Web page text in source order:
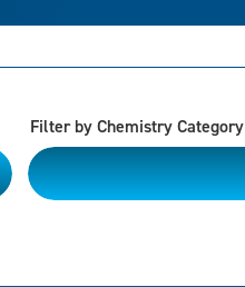
Filter by Chemistry Category
Alkanes